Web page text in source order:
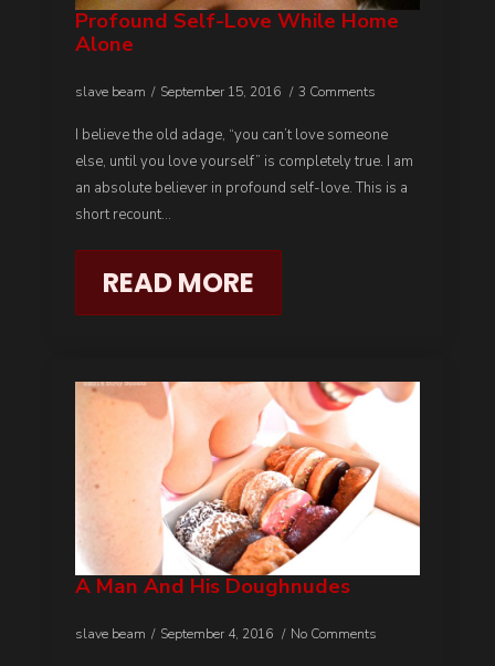
Profound Self-Love While Home
Alone
slave beam September 15, 2016 3 Comments
I believe the old adage, “you can’t love someone
else, until you love yourself” is completely true. I am
an absolute believer in profound self-love. This is a
short recount…
READ MORE
A Man And His Doughnudes
slave beam September 4, 2016 No Comments